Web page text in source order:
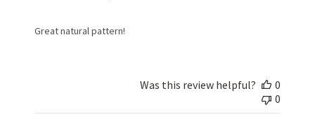
Great natural pattern!
Was this review helpful?
0
0